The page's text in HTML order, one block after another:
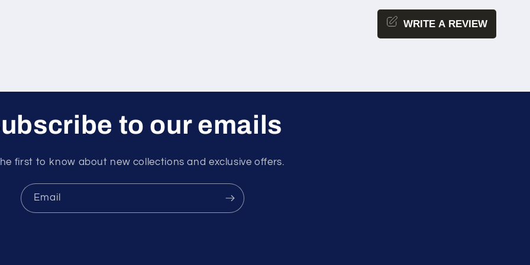
WRITE A REVIEW
to our emails
first to know about new collections and exclusive offers.
Email